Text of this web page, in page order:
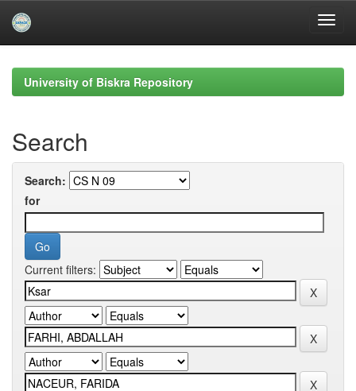
navigationUniversity of Biskra Repository
Search
Search:
for
Current filters: